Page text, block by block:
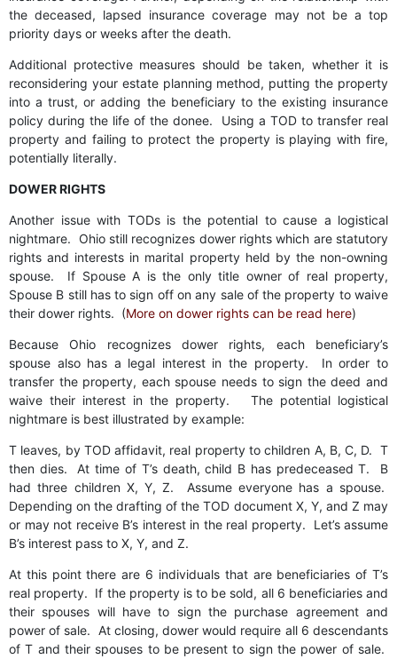
the deceased, lapsed insurance coverage may not be a top
priority days or weeks after the death.
Additional protective measures should be taken, whether it is
reconsidering your estate planning method, putting the property
into a trust, or adding the beneficiary to the existing insurance
policy during the life of the donee. Using a TOD to transfer real
property and failing to protect the property is playing with fire,
potentially literally.
DOWER RIGHTS
Another issue with TODs is the potential to cause a logistical
nightmare. Ohio still recognizes dower rights which are statutory
rights and interests in marital property held by the non-owning
spouse. If Spouse A is the only title owner of real property,
Spouse B still has to sign off on any sale of the property to waive
their dower rights. (More on dower rights can be read here)
Because Ohio recognizes dower rights, each beneficiary’s
spouse also has a legal interest in the property. In order to
transfer the property, each spouse needs to sign the deed and
waive their interest in the property. The potential logistical
nightmare is best illustrated by example:
T leaves, by TOD affidavit, real property to children A, B, C, D. T
then dies. At time of T’s death, child B has predeceased T. B
had three children X, Y, Z. Assume everyone has a spouse.
Depending on the drafting of the TOD document X, Y, and Z may
or may not receive B’s interest in the real property. Let’s assume
B’s interest pass to X, Y, and Z.
At this point there are 6 individuals that are beneficiaries of T’s
real property. If the property is to be sold, all 6 beneficiaries and
their spouses will have to sign the purchase agreement and
power of sale. At closing, dower would require all 6 descendants
of T and their spouses to be present to sign the power of sale.